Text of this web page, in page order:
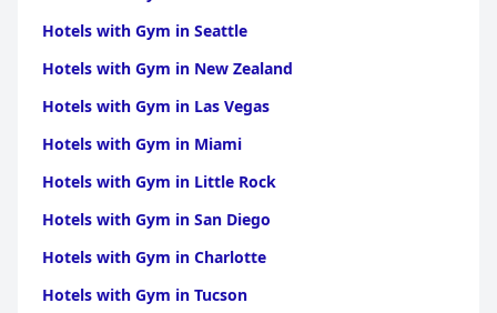
Hotels with Gym in Seattle
Hotels with Gym in New Zealand
Hotels with Gym in Las Vegas
Hotels with Gym in Miami
Hotels with Gym in Little Rock
Hotels with Gym in San Diego
Hotels with Gym in Charlotte
Hotels with Gym in Tucson